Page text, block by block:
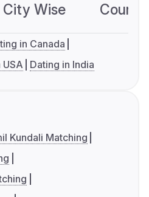
City Wise
in Canada
USA Dating in India
Kundali Matching